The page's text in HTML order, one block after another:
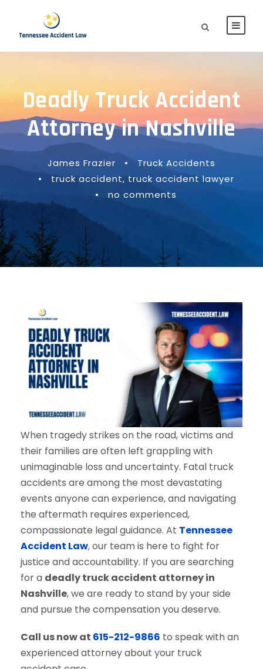
Deadly Truck Accident
Attorney in Nashville
James Frazier •
Truck Accidents
•
truck accident, truck accident lawyer
•
no comments
When tragedy strikes on the road, victims and
their families are often left grappling with
unimaginable loss and uncertainty. Fatal truck
accidents are among the most devastating
events anyone can experience, and navigating
the aftermath requires experienced,
compassionate legal guidance. At Tennessee
Accident Law, our team is here to fight for
justice and accountability. If you are searching
for a deadly truck accident attorney in
Nashville, we are ready to stand by your side
and pursue the compensation you deserve.
Call us now at 615-212-9866 to speak with an
experienced attorney about your truck